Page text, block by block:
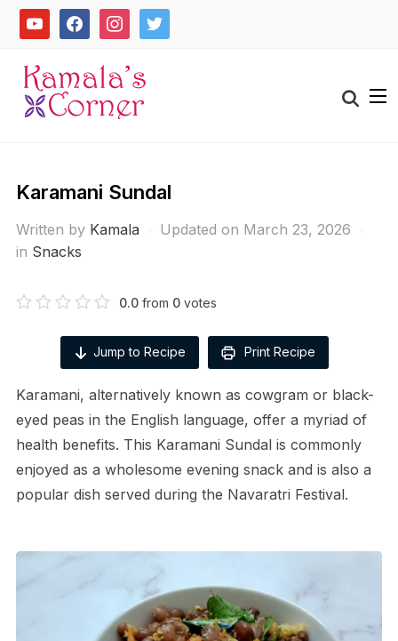
Skipyoutube facebookinstagramtwitter
Search
for:
Karamani Sundal
Written by Kamala
Updated on March 23, 2026
in Snacks
0.0from 0votes
Jump to Recipe Print Recipe
Karamani, alternatively known as cowgram or black-
eyed peas in the English language, offer a myriad of
health benefits. This Karamani Sundal is commonly
enjoyed as a wholesome evening snack and is also a
popular dish served during the Navaratri Festival.